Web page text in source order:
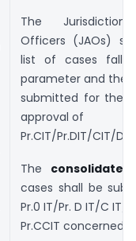
The
Officers (JAOs)
list of cases
parameter and the
submitted for the
approval of
Pr.CIT/Pr.DIT/CIT/
The
cases shall be
Pr.0 IT/Pr. D IT/C IT/
Pr.CCIT concerned.